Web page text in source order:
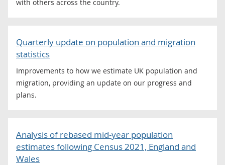
with others across the country.
Quarterly update on population and migration
statistics
Improvements to how we estimate UK population and
migration, providing an update on our progress and
plans.
Analysis of rebased mid-year population
estimates following Census 2021, England and
Wales